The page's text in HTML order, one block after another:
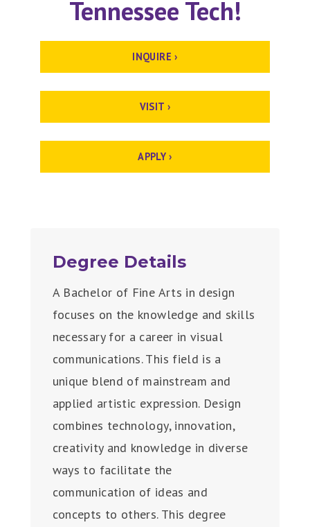
Tennessee Tech!
INQUIRE ›
VISIT ›
APPLY ›
Degree Details
A Bachelor of Fine Arts in design
focuses on the knowledge and skills
necessary for a career in visual
communications. This field is a
unique blend of mainstream and
applied artistic expression. Design
combines technology, innovation,
creativity and knowledge in diverse
ways to facilitate the
communication of ideas and
concepts to others. This degree